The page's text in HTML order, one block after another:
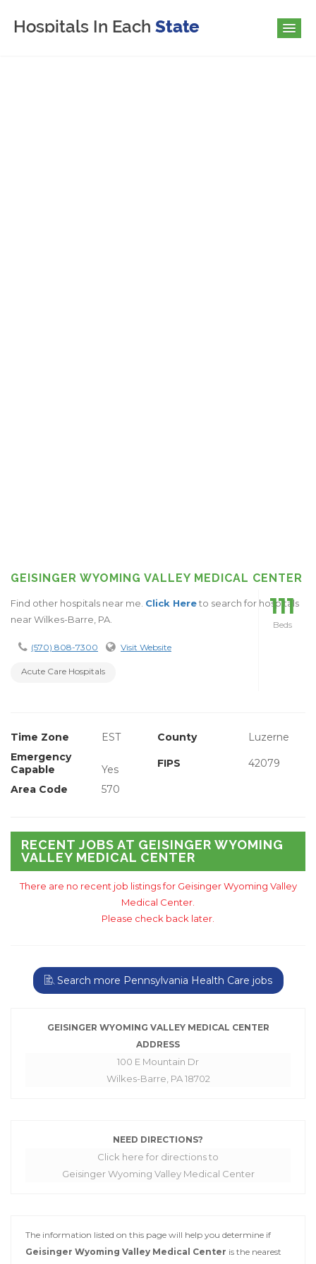
GEISINGER WYOMING VALLEY MEDICAL CENTER
Find other hospitals near me. Click Hereto search for hospitals
near Wilkes-Barre, PA.
(570) 808-7300 Visit Website
Acute Care Hospitals
111
Beds
Time Zone EST County
Luzerne
Emergency
Capable
Yes FIPS 42079
Area Code 570
RECENT JOBS AT GEISINGER WYOMING
VALLEY MEDICAL CENTER
There are no recent job listings for Geisinger Wyoming Valley
Medical Center.
Please check back later.
Search more Pennsylvania Health Care jobs
GEISINGER WYOMING VALLEY MEDICAL CENTER
ADDRESS
100 E Mountain Dr
Wilkes-Barre, PA 18702
NEED DIRECTIONS?
Click here for directions to
Geisinger Wyoming Valley Medical Center
The information listed on this page will help you determine if
Geisinger Wyoming Valley Medical Center is the nearest